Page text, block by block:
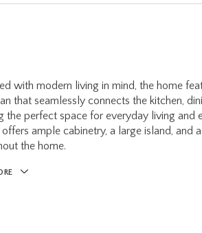
with modern living in mind, the home
that seamlessly connects the kitchen,
the perfect space for everyday living and
offers ample cabinetry, a large island, and
the home.